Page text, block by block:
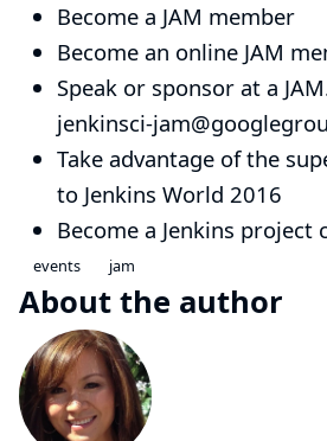
Become a JAM member
Become an online JAM
Speak or sponsor at a
jenkinsci-
Take advantage of the
to Jenkins World 2016
Become a Jenkins project
events jam
About the author